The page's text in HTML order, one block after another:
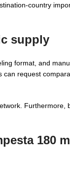
country
supply
format, and
can request
Furthermore,
180